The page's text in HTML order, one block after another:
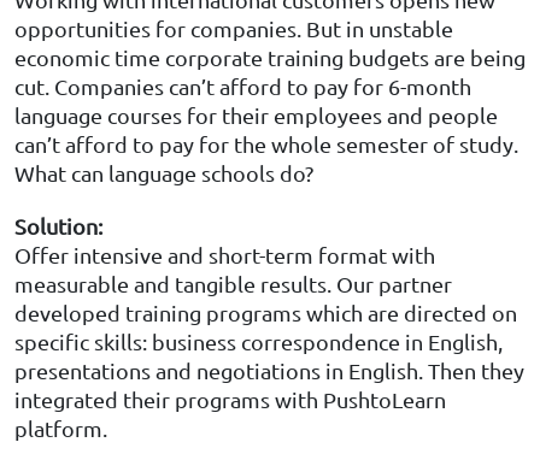
opportunities for companies. But in unstable
economic time corporate training budgets are being
cut. Companies can’t afford to pay for 6-month
language courses for their employees and people
can’t afford to pay for the whole semester of study.
What can language schools do?
Solution:
Offer intensive and short-term format with
measurable and tangible results. Our partner
developed training programs which are directed on
specific skills: business correspondence in English,
presentations and negotiations in English. Then they
integrated their programs with PushtoLearn
platform.